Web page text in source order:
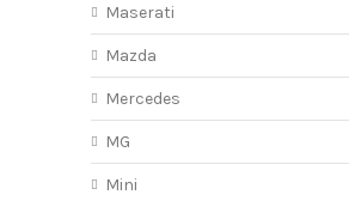
Maserati
Mazda
Mercedes
MG
Mini